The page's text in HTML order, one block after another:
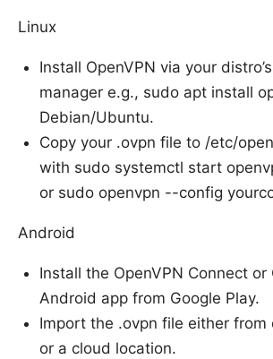
Linux
Install OpenVPN via your
manager e.g., sudo apt install
Debian/Ubuntu.
Copy your .ovpn file to /etc/
with sudo systemctl start
or sudo openvpn --config
Android
Install the OpenVPN Connect or
Android app from Google Play.
Import the .ovpn file either from
or a cloud location.